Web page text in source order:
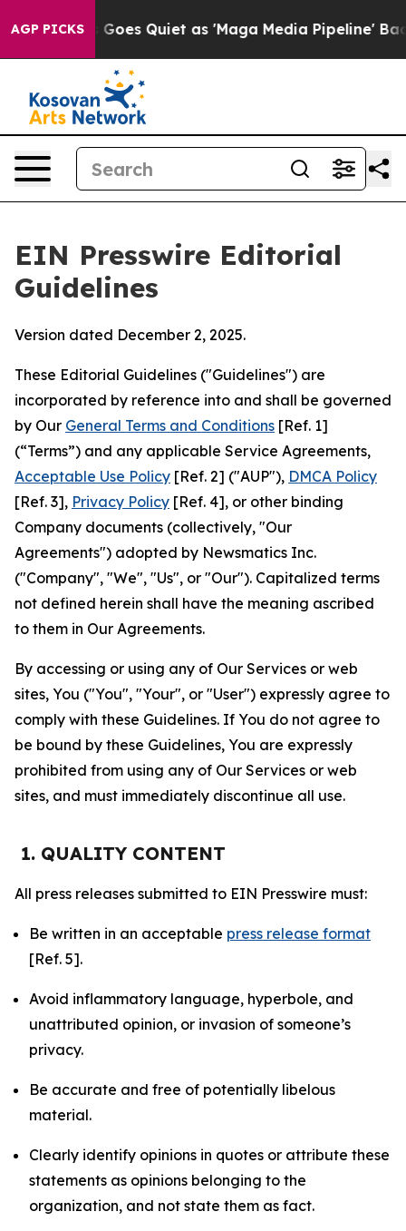
AGP PICKS
Quiet as 'Maga Media Pipeline' Backfires Amid
EIN Presswire Editorial
Guidelines
Version dated December 2, 2025.
These Editorial Guidelines ("Guidelines") are
incorporated by reference into and shall be governed
by Our General Terms and Conditions [Ref. 1]
(“Terms”) and any applicable Service Agreements,
Acceptable Use Policy [Ref. 2] ("AUP"), DMCA Policy
[Ref. 3], Privacy Policy [Ref. 4], or other binding
Company documents (collectively, "Our
Agreements") adopted by Newsmatics Inc.
("Company", "We", "Us", or "Our"). Capitalized terms
not defined herein shall have the meaning ascribed
to them in Our Agreements.
By accessing or using any of Our Services or web
sites, You ("You", "Your", or "User") expressly agree to
comply with these Guidelines. If You do not agree to
be bound by these Guidelines, You are expressly
prohibited from using any of Our Services or web
sites, and must immediately discontinue all use.
1. QUALITY CONTENT
All press releases submitted to EIN Presswire must:
Be written in an acceptable press release format
[Ref. 5].
Avoid inflammatory language, hyperbole, and
unattributed opinion, or invasion of someone’s
privacy.
Be accurate and free of potentially libelous
material.
Clearly identify opinions in quotes or attribute these
statements as opinions belonging to the
organization, and not state them as fact.